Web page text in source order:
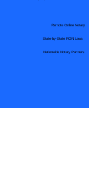
Nationwide Notary Partners
Remote Online Notary
State-by-State RON Laws